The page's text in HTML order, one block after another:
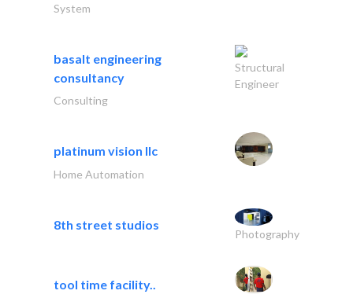
System
basalt engineering
consultancy
Structural
Engineer
Consulting
platinum vision llc
Home Automation
8th street studios
Photography
tool time facility..